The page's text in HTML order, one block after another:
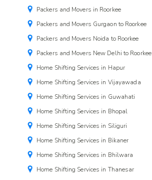
Packers and Movers in Roorkee
Packers and Movers Gurgaon to Roorkee
Packers and Movers Noida to Roorkee
Packers and Movers New Delhi to Roorkee
Home Shifting Services in Hapur
Home Shifting Services in Vijayawada
Home Shifting Services in Guwahati
Home Shifting Services in Bhopal
Home Shifting Services in Siliguri
Home Shifting Services in Bikaner
Home Shifting Services in Bhilwara
Home Shifting Services in Thanesar